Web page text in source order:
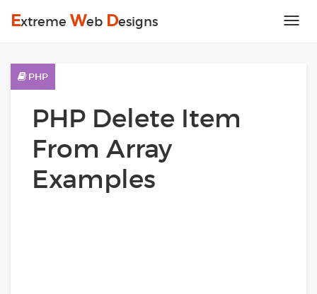
Extreme Web Designs
PHP
PHP Delete Item
From Array
Examples